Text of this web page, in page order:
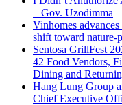
– Gov. Uzodimma
Vinhomes
shift toward nature-
Sentosa GrillFest
42 Food Vendors,
Dining and
Hang Lung Group
Chief Executive